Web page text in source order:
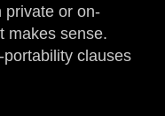
private or on-
makes sense.
clauses